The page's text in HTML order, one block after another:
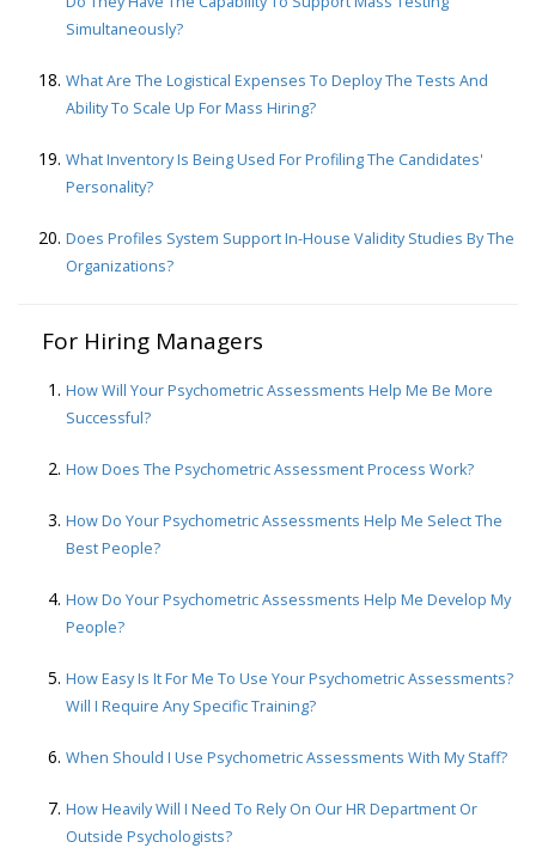
Simultaneously?
What Are The Logistical Expenses To Deploy The Tests And
Ability To Scale Up For Mass Hiring?
What Inventory Is Being Used For Profiling The Candidates'
Personality?
Does Profiles System Support In-House Validity Studies By The
Organizations?
For Hiring Managers
How Will Your Psychometric Assessments Help Me Be More
Successful?
How Does The Psychometric Assessment Process Work?
How Do Your Psychometric Assessments Help Me Select The
Best People?
How Do Your Psychometric Assessments Help Me Develop My
People?
How Easy Is It For Me To Use Your Psychometric Assessments?
Will I Require Any Specific Training?
When Should I Use Psychometric Assessments With My Staff?
How Heavily Will I Need To Rely On Our HR Department Or
Outside Psychologists?